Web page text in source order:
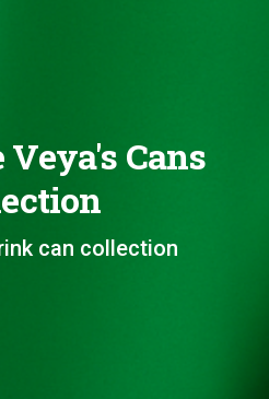
Cans
can collection